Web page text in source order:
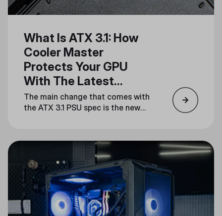
What Is ATX 3.1: How
Cooler Master
Protects Your GPU
With The Latest
Standard
The main change that comes with
the ATX 3.1 PSU spec is the new
present in the ATX 3.0 12VHPWR